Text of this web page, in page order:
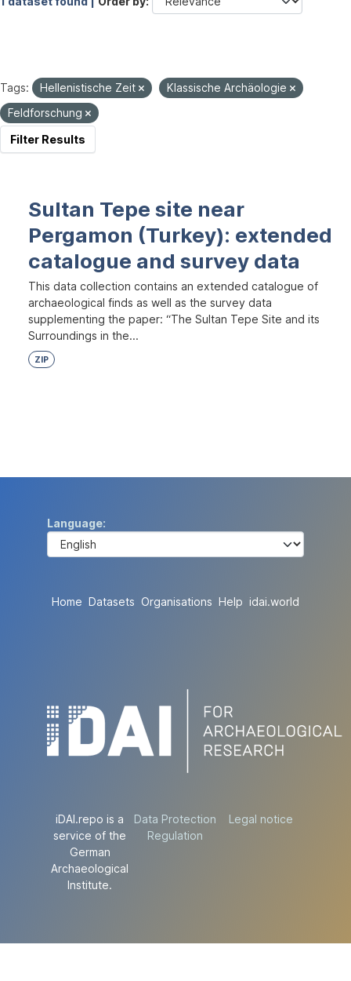
Tags: Hellenistische Zeit
Klassische Archäologie
Feldforschung
Filter Results
Sultan Tepe site near
Pergamon (Turkey): extended
catalogue and survey data
This data collection contains an extended catalogue of
archaeological finds as well as the survey data
supplementing the paper: “The Sultan Tepe Site and its
Surroundings in the...
ZIP
Language
Home Datasets Organisations Help idai.world
iDAI.repo is a
service of the
German
Archaeological
Institute.
Data Protection
Regulation
Legal notice